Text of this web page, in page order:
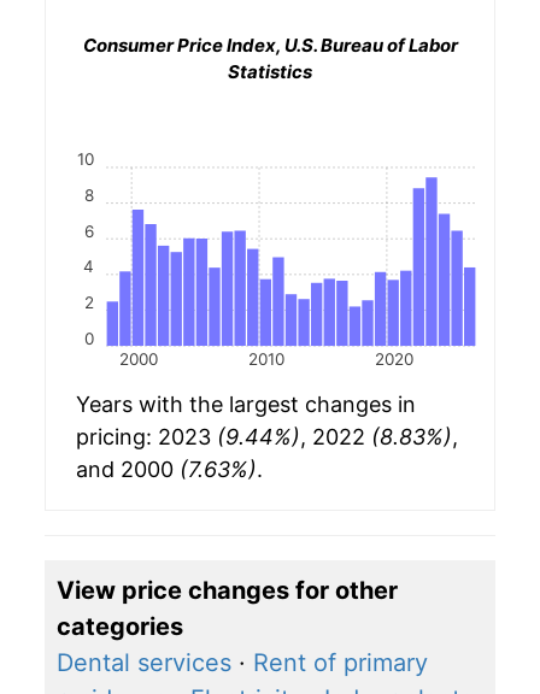
Consumer Price Index, U.S. Bureau of Labor
Statistics
2000 2010 2020
0
2
4
6
8
10
Years with the largest changes in
pricing: 2023 (9.44%), 2022 (8.83%),
and 2000 (7.63%).
View price changes for other
categories
Dental services · Rent of primary